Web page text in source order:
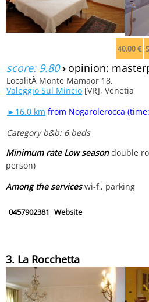
40.00 €
score: 9.80› opinion:
LocalitÀ Monte Mamaor 18,
Valeggio Sul Mincio [VR], Venetia
►16.0 km from Nogarolerocca
Category b&b: 6 beds
Minimum rate Low seasondouble
person)
Among the serviceswi-fi, parking
0457902381 Website
3. La Rocchetta